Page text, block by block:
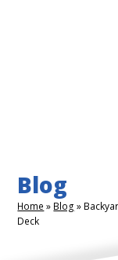
Blog
Home » Blog »
Deck